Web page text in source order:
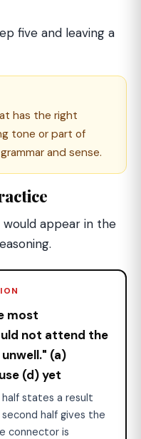
five and leaving a
has the right
tone or part of
and sense.
appear in the
most
not attend the
(a)
(d) yet
states a result
half gives the
connector is